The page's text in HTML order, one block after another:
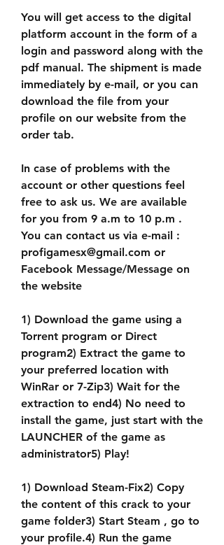
You will get access to the digital
platform account in the form of a
login and password along with the
pdf manual. The shipment is made
immediately by e-mail, or you can
download the file from your
profile on our website from the
order tab.
In case of problems with the
account or other questions feel
free to ask us. We are available
for you from 9 a.m to 10 p.m .
You can contact us via e-mail :
profigamesx@gmail.com or
Facebook Message/Message on
the website
1) Download the game using a
Torrent program or Direct
program2) Extract the game to
your preferred location with
WinRar or 7-Zip3) Wait for the
extraction to end4) No need to
install the game, just start with the
LAUNCHER of the game as
administrator5) Play!
1) Download Steam-Fix2) Copy
the content of this crack to your
game folder3) Start Steam , go to
your profile.4) Run the game